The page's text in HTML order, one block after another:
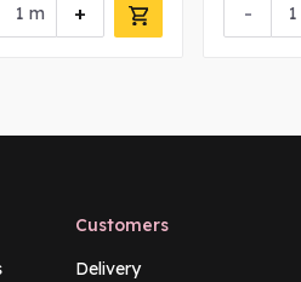
+
m -
Customers
Delivery